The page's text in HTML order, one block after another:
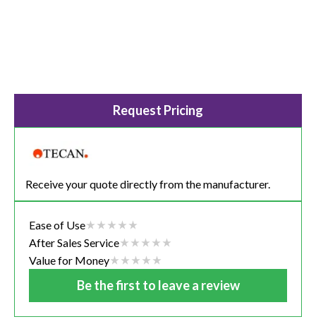
Request Pricing
Receive your quote directly from the manufacturer.
Ease of Use
After Sales Service
Value for Money
Be the first to leave a review